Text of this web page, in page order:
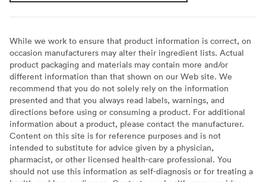
While we work to ensure that product information is correct, on
occasion manufacturers may alter their ingredient lists. Actual
product packaging and materials may contain more and/or
different information than that shown on our Web site. We
recommend that you do not solely rely on the information
presented and that you always read labels, warnings, and
directions before using or consuming a product. For additional
information about a product, please contact the manufacturer.
Content on this site is for reference purposes and is not
intended to substitute for advice given by a physician,
pharmacist, or other licensed health-care professional. You
should not use this information as self-diagnosis or for treating a